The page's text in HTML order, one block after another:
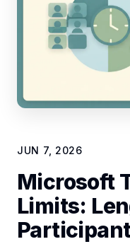
JUN 7, 2026
Microsoft
Limits: